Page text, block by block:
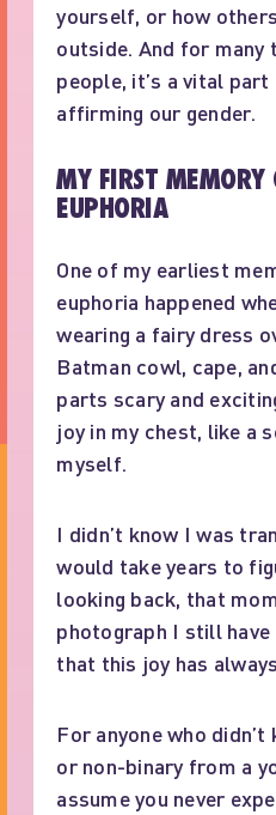
yourself, or how
outside. And for many
people, it’s a vital
affirming our gender.
MY FIRST MEMORY
EUPHORIA
One of my earliest
euphoria happened
wearing a fairy dress
Batman cowl, cape,
parts scary and
joy in my chest, like a
myself.
I didn’t know I was
would take years to
looking back, that
photograph I still
that this joy has
For anyone who
or non-binary from a
assume you never